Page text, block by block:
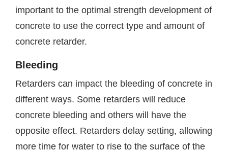
important to the optimal strength development of
concrete to use the correct type and amount of
concrete retarder.
Bleeding
Retarders can impact the bleeding of concrete in
different ways. Some retarders will reduce
concrete bleeding and others will have the
opposite effect. Retarders delay setting, allowing
more time for water to rise to the surface of the